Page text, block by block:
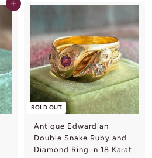
.
0
0
Add to cart
SOLD OUT
Antique Edwardian
Double Snake Ruby and
Diamond Ring in 18 Karat